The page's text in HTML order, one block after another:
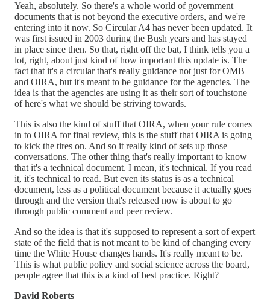
Yeah, absolutely. So there's a whole world of government
documents that is not beyond the executive orders, and we're
entering into it now. So Circular A4 has never been updated. It
was first issued in 2003 during the Bush years and has stayed
in place since then. So that, right off the bat, I think tells you a
lot, right, about just kind of how important this update is. The
fact that it's a circular that's really guidance not just for OMB
and OIRA, but it's meant to be guidance for the agencies. The
idea is that the agencies are using it as their sort of touchstone
of here's what we should be striving towards.
This is also the kind of stuff that OIRA, when your rule comes
in to OIRA for final review, this is the stuff that OIRA is going
to kick the tires on. And so it really kind of sets up those
conversations. The other thing that's really important to know
that it's a technical document. I mean, it's technical. If you read
it, it's technical to read. But even its status is as a technical
document, less as a political document because it actually goes
through and the version that's released now is about to go
through public comment and peer review.
And so the idea is that it's supposed to represent a sort of expert
state of the field that is not meant to be kind of changing every
time the White House changes hands. It's really meant to be.
This is what public policy and social science across the board,
people agree that this is a kind of best practice. Right?
David Roberts